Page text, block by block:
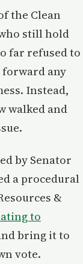
the Clean
still hold
far refused to
forward any
Instead,
walked and
by Senator
a procedural
&
to
bring it to
vote.